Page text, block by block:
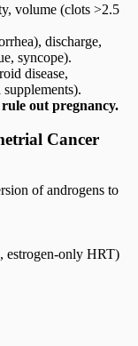
volume (clots >2.5
discharge,
syncope).
disease,
out pregnancy.
Cancer
of androgens to
estrogen-only HRT)